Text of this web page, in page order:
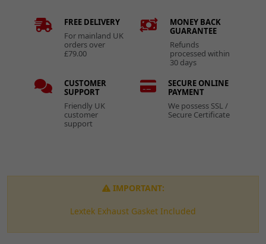
FREE DELIVERY
For mainland UK
orders over
£79.00
MONEY BACK
GUARANTEE
Refunds
processed within
30 days
CUSTOMER
SUPPORT
Friendly UK
customer
support
SECURE ONLINE
PAYMENT
We possess SSL /
Secure Certificate
IMPORTANT:
Lextek Exhaust Gasket Included